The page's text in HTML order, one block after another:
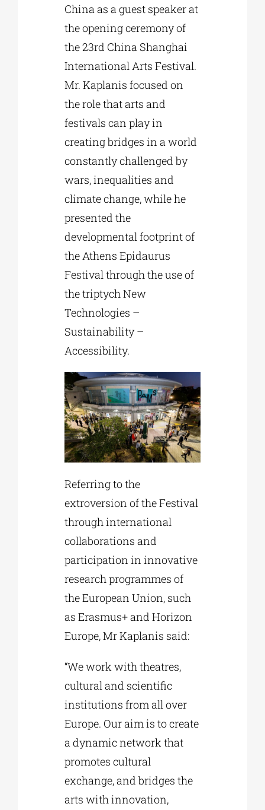
China as a guest speaker at
the opening ceremony of
the 23rd China Shanghai
International Arts Festival.
Mr. Kaplanis focused on
the role that arts and
festivals can play in
creating bridges in a world
constantly challenged by
wars, inequalities and
climate change, while he
presented the
developmental footprint of
the Athens Epidaurus
Festival through the use of
the triptych New
Technologies –
Sustainability –
Accessibility.
Referring to the
extroversion of the Festival
through international
collaborations and
participation in innovative
research programmes of
the European Union, such
as Erasmus+ and Horizon
Europe, Mr Kaplanis said:
“We work with theatres,
cultural and scientific
institutions from all over
Europe. Our aim is to create
a dynamic network that
promotes cultural
exchange, and bridges the
arts with innovation,